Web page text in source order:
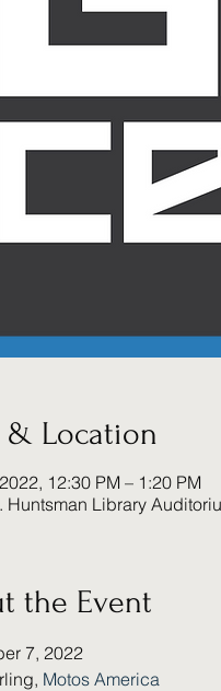
& Location
12:30 PM – 1:20 PM
Huntsman Library
the Event
7, 2022
Motos America